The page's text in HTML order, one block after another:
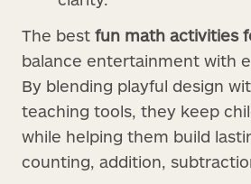
The best fun math activities
balance entertainment with
By blending playful design
teaching tools, they keep
while helping them build
counting, addition,